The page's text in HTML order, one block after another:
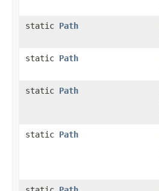
static Path
static Path
static Path
static Path